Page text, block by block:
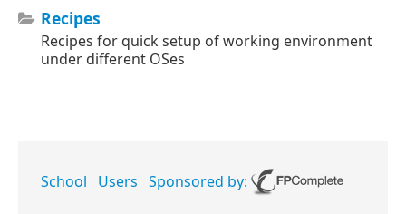
Recipes
Recipes for quick setup of working environment
under different OSes
School Users Sponsored by: